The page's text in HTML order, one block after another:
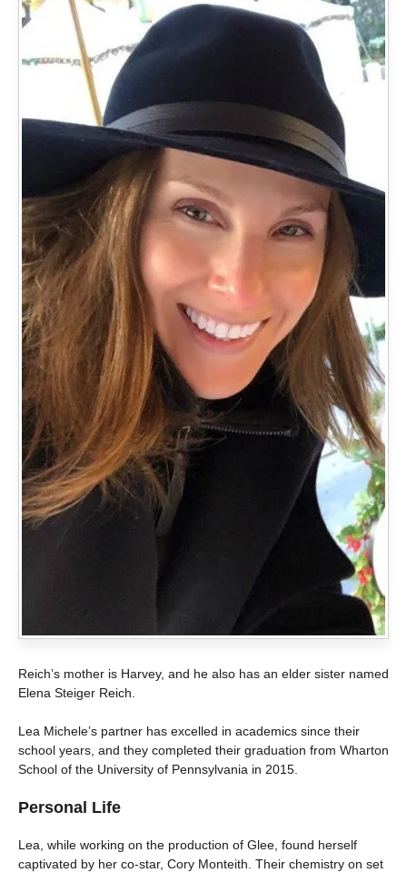
Reich’s mother is Harvey, and he also has an elder sister named
Elena Steiger Reich.
Lea Michele’s partner has excelled in academics since their
school years, and they completed their graduation from Wharton
School of the University of Pennsylvania in 2015.
Personal Life
Lea, while working on the production of Glee, found herself
captivated by her co-star, Cory Monteith. Their chemistry on set